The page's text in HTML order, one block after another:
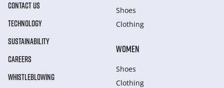
CONTACT US
TECHNOLOGY
SUSTAINABILITY
CAREERS
WHISTLEBLOWING
Shoes
Clothing
WOMEN
Shoes
Clothing